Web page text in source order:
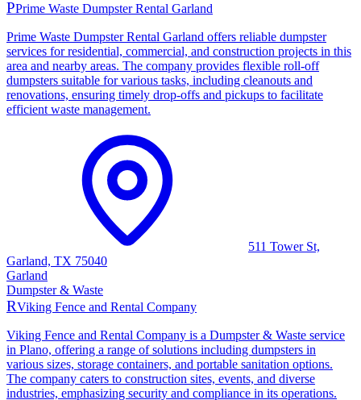
PPrime Waste Dumpster Rental Garland
Prime Waste Dumpster Rental Garland offers reliable dumpster
services for residential, commercial, and construction projects in this
area and nearby areas. The company provides flexible roll-off
dumpsters suitable for various tasks, including cleanouts and
renovations, ensuring timely drop-offs and pickups to facilitate
efficient waste management.
511 Tower St,
Garland, TX 75040
Garland
Dumpster & Waste
RViking Fence and Rental Company
Viking Fence and Rental Company is a Dumpster & Waste service
in Plano, offering a range of solutions including dumpsters in
various sizes, storage containers, and portable sanitation options.
The company caters to construction sites, events, and diverse
industries, emphasizing security and compliance in its operations.